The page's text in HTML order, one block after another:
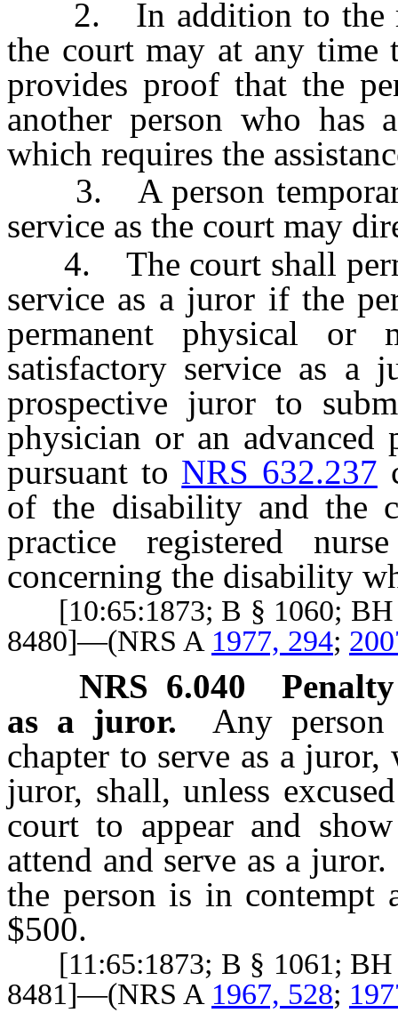
2. In addition to the
the court may at any time
provides proof that the
another person who has
which requires the
3. A person
service as the court may
4. The court shall
service as a juror if the
permanent physical or
satisfactory service as a
prospective juror to
physician or an advanced
pursuant to NRS 632.237
of the disability and the
practice registered
concerning the disability
[10:65:1873; B § 1060; BH
8480]—(NRS A 1977, 294;
NRS 6.040
as a juror.
Any
chapter to serve as a
juror, shall, unless
court to appear and
attend and serve as a
the person is in contempt
$500.
[11:65:1873; B § 1061; BH
8481]—(NRS A 1967, 528;